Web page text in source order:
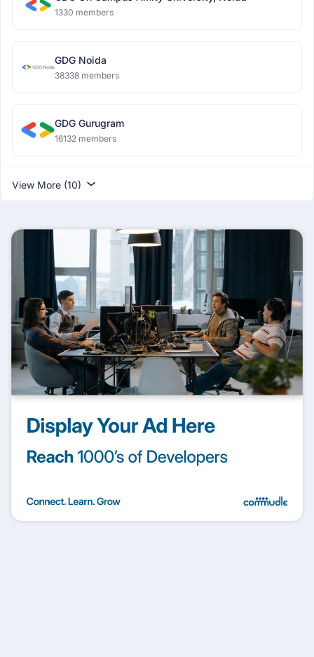
1330 members
GDG Noida
38338 members
GDG Gurugram
16132 members
View More (10)